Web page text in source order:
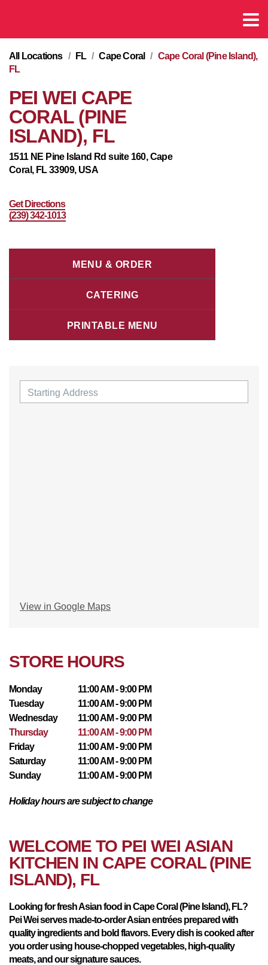
All Locations / FL / Cape Coral / Cape Coral (Pine Island),
FL
PEI WEI CAPE
CORAL (PINE
ISLAND), FL
1511 NE Pine Island Rd suite 160, Cape
Coral, FL 33909, USA
Get Directions
(239) 342-1013
MENU & ORDER
CATERING
PRINTABLE MENU
View in Google Maps
STORE HOURS
Monday
11:00 AM - 9:00 PM
Tuesday
11:00 AM - 9:00 PM
Wednesday
11:00 AM - 9:00 PM
Thursday
11:00 AM - 9:00 PM
Friday
11:00 AM - 9:00 PM
Saturday
11:00 AM - 9:00 PM
Sunday
11:00 AM - 9:00 PM
Holiday hours are subject to change
WELCOME TO PEI WEI ASIAN
KITCHEN IN CAPE CORAL (PINE
ISLAND), FL
Looking for fresh Asian food in Cape Coral (Pine Island), FL?
Pei Wei serves made-to-order Asian entrées prepared with
quality ingredients and bold flavors. Every dish is cooked after
you order using house-chopped vegetables, high-quality
meats, and our signature sauces.